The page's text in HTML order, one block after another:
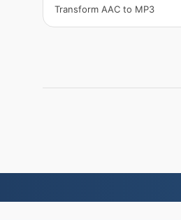
Transform AAC to MP3